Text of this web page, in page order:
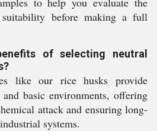
before making a full
of selecting neutral
like our rice husks provide
basic environments, offering
attack and ensuring long-
systems.